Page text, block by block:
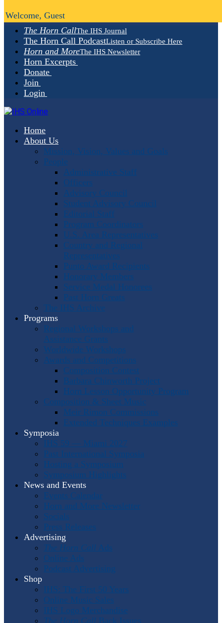
The Horn CallThe IHS Journal
The Horn Call PodcastListen or Subscribe Here
Horn and MoreThe IHS Newsletter
Horn Excerpts
Donate
Join
Login
Home
About Us
Mission, Vision, Values and Goals
People
Administrative Staff
Officers
Advisory Council
Student Advisory Council
Editorial Staff
Program Coordinators
U.S. Area Representatives
Country and Regional
Representatives
Punto Award Recipients
Honorary Members
Service Medal Honorees
Past Horn Greats
The IHS Archive
Programs
Regional Workshops and
Assistance Grants
Worldwide Workshops
Awards and Competitions
Composition Contest
Barbara Chinworth Project
Horn Lesson Opportunity Program
Composition & Sheet Music
Meir Rimon Commissions
Extended Techniques Examples
Symposia
IHS 59 — Miami 2027
Past International Symposia
Hosting a Symposium
Symposium Highlights
News and Events
Events Calendar
Horn and More Newsletter
Socials
Press Releases
Advertising
The Horn Call Ads
Online Ads
Podcast Advertising
Shop
IHS: The First 50 Years
Online Music Sales
IHS Logo Merchandise
The Horn Call Back Issues
Welcome, Guest